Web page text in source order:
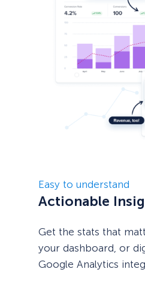
Easy to understand
Actionable
Get the stats that
your dashboard, or
Google Analytics